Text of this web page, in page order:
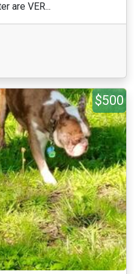
are VER...
$500